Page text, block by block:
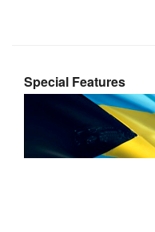
Special Features